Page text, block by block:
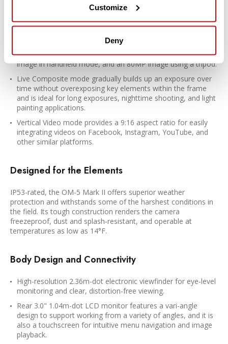
Customize
Deny
photographing moving water and clouds.
Focus stacking mode records multiple sequential frames
then composites the exposures into a single image that
exhibits an extended depth of field.
High-Res Shot mode offers the equivalent output of a 50MP
image in handheld mode, and an 80MP image using a tripod.
Live Composite mode gradually builds up an exposure over
time without overexposing key elements within the frame
and is ideal for long exposures, nighttime shooting, and light
painting applications.
Vertical Video mode provides a 9:16 aspect ratio for easily
integrating videos on Facebook, Instagram, YouTube, and
other similar platforms.
Designed for the Elements
IP53-rated, the OM-5 Mark II offers superior weather
protection and withstands some of the harshest conditions in
the field. Its tough construction renders the camera
freezeproof, dust and splash-resistant, and operable at
temperatures as low as 14°F.
Body Design and Connectivity
High-resolution 2.36m-dot electronic viewfinder for eye-level
monitoring and clear, distortion-free viewing.
Rear 3.0" 1.04m-dot LCD monitor features a vari-angle
design to support working from a variety of angles, and it is
also a touchscreen for intuitive menu navigation and image
playback.